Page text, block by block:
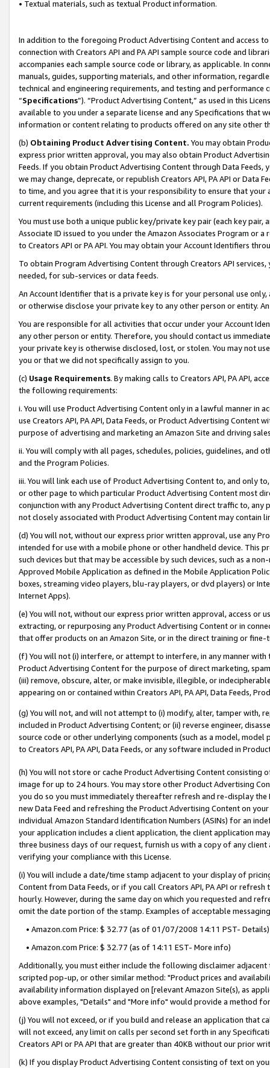
• Textual materials, such as textual Product information.
In addition to the foregoing Product Advertising Content and access
connection with Creators API and PA API sample source code and
accompanies each sample source code or library, as applicable. In
manuals, guides, supporting materials, and other information,
technical and engineering requirements, and testing and
“Specifications”). “Product Advertising Content,” as used in this
available to you under a separate license and any Specifications that
information or content relating to products offered on any site other
(b) Obtaining Product Advertising Content. You may obtain
express prior written approval, you may also obtain Product
Feeds. If you obtain Product Advertising Content through Data Feeds,
we may change, deprecate, or republish Creators API, PA API or Data
to time, and you agree that it is your responsibility to ensure that your
current requirements (including this License and all Program Policies).
You must use both a unique public key/private key pair (each key pair,
Associate ID issued to you under the Amazon Associates Program or
to Creators API or PA API. You may obtain your Account Identifiers
To obtain Program Advertising Content through Creators API
needed, for sub-services or data feeds.
An Account Identifier that is a private key is for your personal use
or otherwise disclose your private key to any other person or entity.
You are responsible for all activities that occur under your Account
any other person or entity. Therefore, you should contact us
your private key is otherwise disclosed, lost, or stolen. You may not
you or that we did not specifically assign to you.
(c) Usage Requirements. By making calls to Creators API, PA API,
the following requirements:
i. You will use Product Advertising Content only in a lawful manner in
use Creators API, PA API, Data Feeds, or Product Advertising
purpose of advertising and marketing an Amazon Site and driving
ii. You will comply with all pages, schedules, policies, guidelines, and
and the Program Policies.
iii. You will link each use of Product Advertising Content to, and only
or other page to which particular Product Advertising Content most
conjunction with any Product Advertising Content direct traffic to,
not closely associated with Product Advertising Content may contain
(d) You will not, without our express prior written approval, use any
intended for use with a mobile phone or other handheld device. This
such devices but that may be accessible by such devices, such as a
Approved Mobile Application as defined in the Mobile Application
boxes, streaming video players, blu-ray players, or dvd players) or
Internet Apps).
(e) You will not, without our express prior written approval, access or
extracting, or repurposing any Product Advertising Content or in
that offer products on an Amazon Site, or in the direct training or
(f) You will not (i) interfere, or attempt to interfere, in any manner
Product Advertising Content for the purpose of direct marketing,
(iii) remove, obscure, alter, or make invisible, illegible, or
appearing on or contained within Creators API, PA API, Data Feeds,
(g) You will not, and will not attempt to (i) modify, alter, tamper with,
included in Product Advertising Content; or (ii) reverse engineer,
source code or other underlying components (such as a model,
to Creators API, PA API, Data Feeds, or any software included in
(h) You will not store or cache Product Advertising Content
image for up to 24 hours. You may store other Product Advertising
you do so you must immediately thereafter refresh and re-display the
new Data Feed and refreshing the Product Advertising Content on
individual Amazon Standard Identification Numbers (ASINs) for an
your application includes a client application, the client application
three business days of our request, furnish us with a copy of any
verifying your compliance with this License.
(i) You will include a date/time stamp adjacent to your display of
Content from Data Feeds, or if you call Creators API, PA API or
hourly. However, during the same day on which you requested and
omit the date portion of the stamp. Examples of acceptable
• Amazon.com Price: $ 32.77 (as of 01/07/2008 14:11 PST- Details)
• Amazon.com Price: $ 32.77 (as of 14:11 EST- More info)
Additionally, you must either include the following disclaimer
scripted pop-up, or other similar method: "Product prices and
availability information displayed on [relevant Amazon Site(s), as
above examples, "Details" and "More info" would provide a method
(j) You will not exceed, or if you build and release an application that
will not exceed, any limit on calls per second set forth in any
Creators API or PA API that are greater than 40KB without our prior
(k) If you display Product Advertising Content consisting of text on